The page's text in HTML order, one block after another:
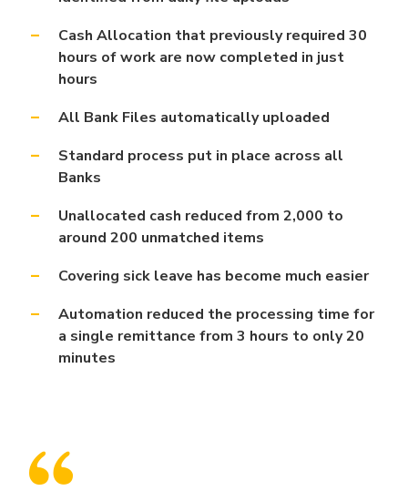
Cash Allocation that previously required 30
hours of work are now completed in just
hours
All Bank Files automatically uploaded
Standard process put in place across all
Banks
Unallocated cash reduced from 2,000 to
around 200 unmatched items
Covering sick leave has become much easier
Automation reduced the processing time for
a single remittance from 3 hours to only 20
minutes